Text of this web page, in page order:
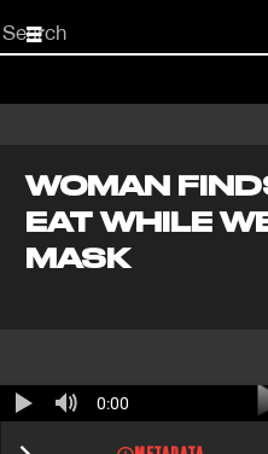
Start
your
WOMAN
EAT WHILE
MASK
0:00